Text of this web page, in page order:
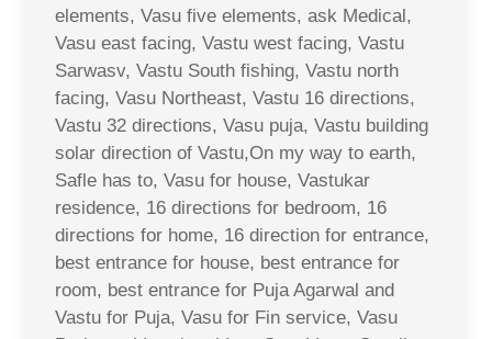
elements, Vasu five elements, ask Medical,
Vasu east facing, Vastu west facing, Vastu
Sarwasv, Vastu South fishing, Vastu north
facing, Vasu Northeast, Vastu 16 directions,
Vastu 32 directions, Vasu puja, Vastu building
solar direction of Vastu,On my way to earth,
Safle has to, Vasu for house, Vastukar
residence, 16 directions for bedroom, 16
directions for home, 16 direction for entrance,
best entrance for house, best entrance for
room, best entrance for Puja Agarwal and
Vastu for Puja, Vasu for Fin service, Vasu